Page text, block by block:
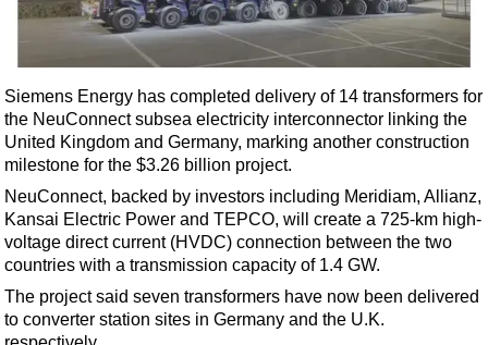
Shale
LNG
Regulations
Geoscience
Engineering
Inspection & Repair & Maintenance
Technology
Hardware
Software
Siemens Energy has completed delivery of 14 transformers for
the NeuConnect subsea electricity interconnector linking the
United Kingdom and Germany, marking another construction
milestone for the $3.26 billion project.
NeuConnect, backed by investors including Meridiam, Allianz,
Kansai Electric Power and TEPCO, will create a 725-km high-
voltage direct current (HVDC) connection between the two
countries with a transmission capacity of 1.4 GW.
The project said seven transformers have now been delivered
to converter station sites in Germany and the U.K.